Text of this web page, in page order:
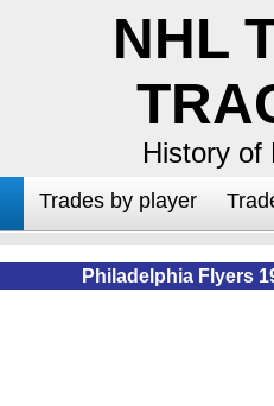
NHL
History of
Trades by player
Philadelphia Flyers